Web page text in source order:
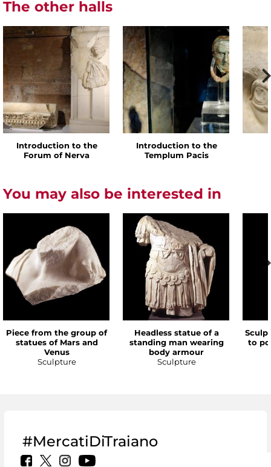
The other halls
Introduction to the
Forum of Nerva
Introduction to the
Templum Pacis
You may also be interested in
Piece from the group of
statues of Mars and
Venus
Sculpture
Headless statue of a
standing man wearing
body armour
Sculpture
to
#MercatiDiTraiano